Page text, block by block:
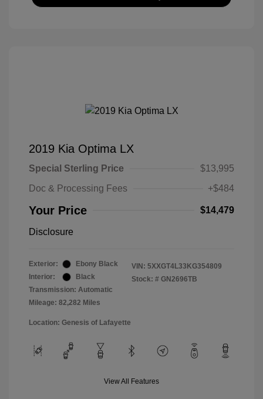
2019 Kia Optima LX
Special Sterling Price
$13,995
Doc & Processing Fees
+$484
Your Price $14,479
Disclosure
Exterior:
Ebony Black
Interior:
Black
Transmission: Automatic
Mileage: 82,282 Miles
VIN: 5XXGT4L33KG354809
Stock: # GN2696TB
Location: Genesis of Lafayette
View All Features